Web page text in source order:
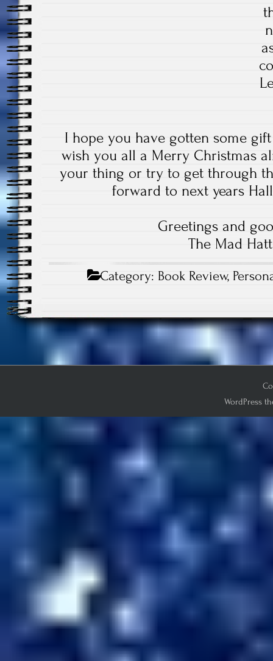
I hope you have gotten some
wish you all a Merry Christmas
your thing or try to get through
forward to next years
Greetings and
The Mad
Category: Book Review,
WordPress